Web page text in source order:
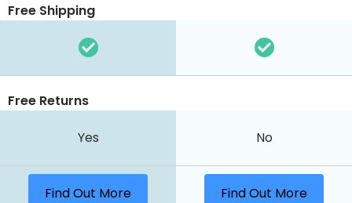
Free Shipping
Free Returns
Yes No
Find Out More Find Out More